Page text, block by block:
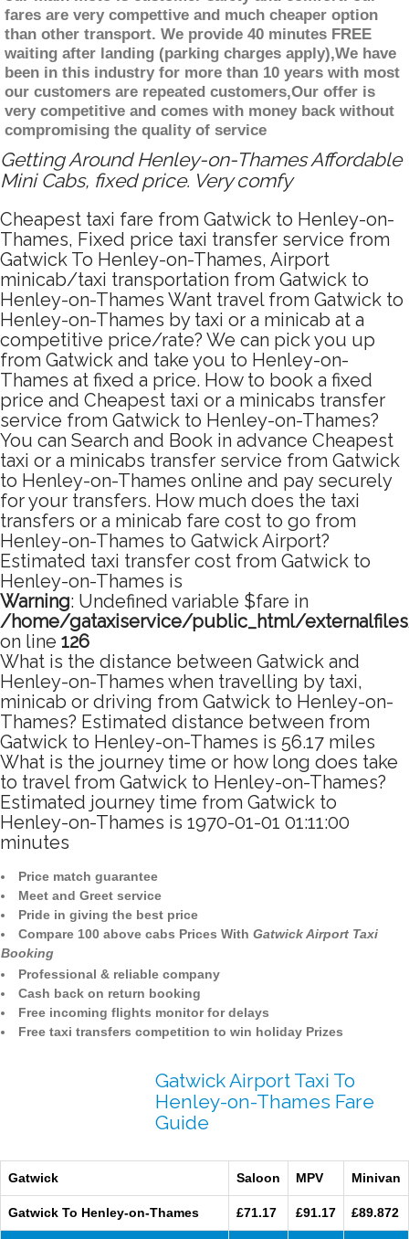
fares are very compettive and much cheaper option
than other transport. We provide 40 minutes FREE
waiting after landing (parking charges apply),We have
been in this industry for more than 10 years with most
our customers are repeated customers,Our offer is
very competitive and comes with money back without
compromising the quality of service
Getting Around Henley-on-Thames Affordable
Mini Cabs, fixed price. Very comfy
Cheapest taxi fare from Gatwick to Henley-on-
Thames, Fixed price taxi transfer service from
Gatwick To Henley-on-Thames, Airport
minicab/taxi transportation from Gatwick to
Henley-on-Thames Want travel from Gatwick to
Henley-on-Thames by taxi or a minicab at a
competitive price/rate? We can pick you up
from Gatwick and take you to Henley-on-
Thames at fixed a price. How to book a fixed
price and Cheapest taxi or a minicabs transfer
service from Gatwick to Henley-on-Thames?
You can Search and Book in advance Cheapest
taxi or a minicabs transfer service from Gatwick
to Henley-on-Thames online and pay securely
for your transfers. How much does the taxi
transfers or a minicab fare cost to go from
Henley-on-Thames to Gatwick Airport?
Estimated taxi transfer cost from Gatwick to
Henley-on-Thames is
Warning: Undefined variable $fare in
/home/gataxiservice/public_html/
on line 126
What is the distance between Gatwick and
Henley-on-Thames when travelling by taxi,
minicab or driving from Gatwick to Henley-on-
Thames? Estimated distance between from
Gatwick to Henley-on-Thames is 56.17 miles
What is the journey time or how long does take
to travel from Gatwick to Henley-on-Thames?
Estimated journey time from Gatwick to
Henley-on-Thames is 1970-01-01 01:11:00
minutes
Price match guarantee
Meet and Greet service
Pride in giving the best price
Compare 100 above cabs Prices With Gatwick Airport Taxi
Booking
Professional & reliable company
Cash back on return booking
Free incoming flights monitor for delays
Free taxi transfers competition to win holiday Prizes
Gatwick Airport Taxi To
Henley-on-Thames Fare
Guide
Gatwick Saloon MPV Minivan
Gatwick To Henley-on-Thames £71.17 £91.17 £89.872